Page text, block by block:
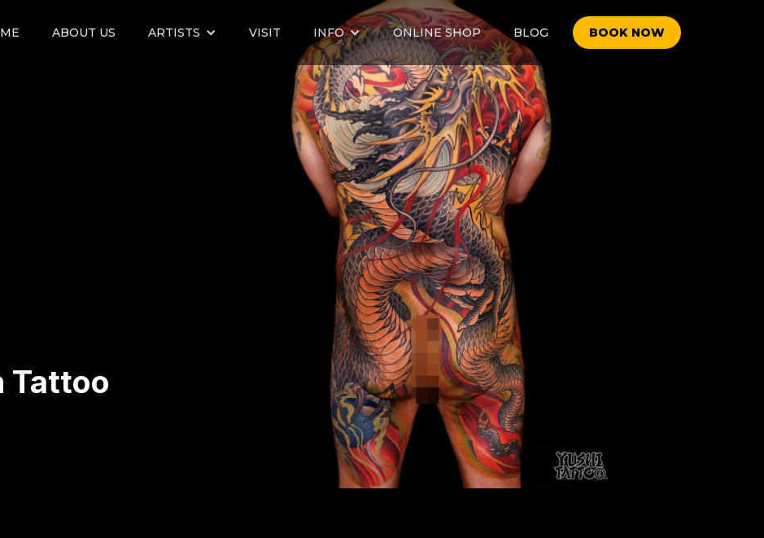
ABOUT US ARTISTS VISIT INFO ONLINE SHOP BLOG BOOK NOW
Tattoo